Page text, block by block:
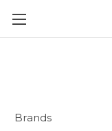
Brands